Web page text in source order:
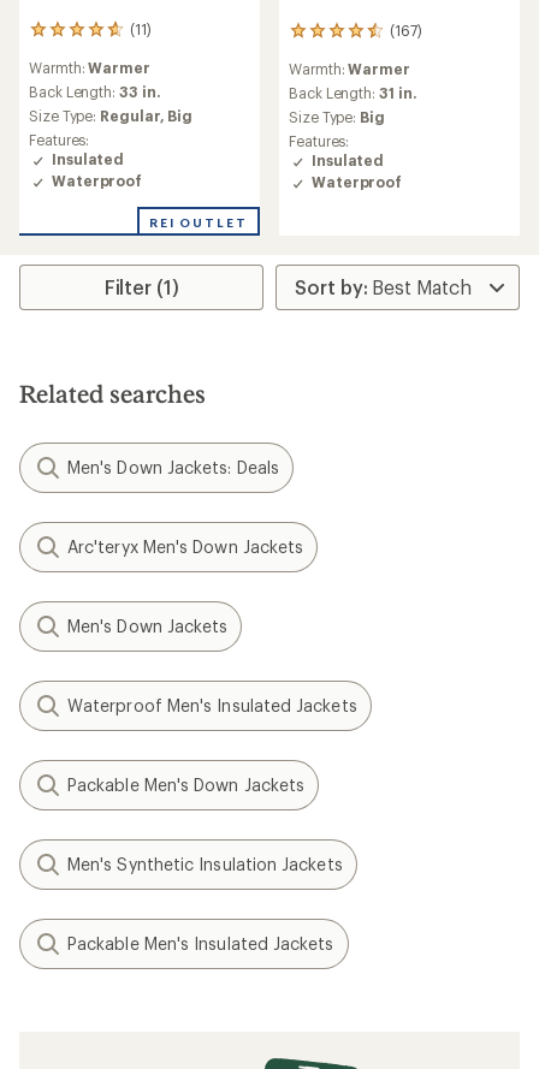
(11)
11
with
an
average
rating
of
4.8
out
5
Warmth:Warmer
Back Length: 33 in.
Size Type: Regular, Big
Features:
Insulated
Waterproof
REI OUTLET
(167)
167
with
an
average
rating
of
4.6
out
Warmth:Warmer
Back Length: 31 in.
Size Type: Big
Features:
Insulated
Waterproof
Filter (1)
Related searches
Men's Down Jackets: Deals
Arc'teryx Men's Down Jackets
Men's Down Jackets
Waterproof Men's Insulated Jackets
Packable Men's Down Jackets
Men's Synthetic Insulation Jackets
Packable Men's Insulated Jackets